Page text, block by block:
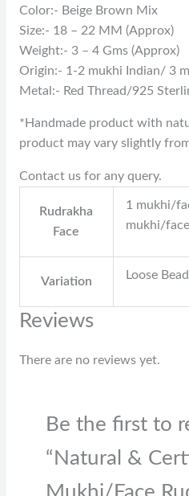
Color:- Beige Brown Mix
Size:- 18 – 22 MM (Approx)
Weight:- 3 – 4 Gms (Approx)
Origin:- 1-2 mukhi Indian/ 3
Metal:- Red Thread/925
*Handmade product with
product may vary slightly
Contact us for any query.
Rudrakha
Face
1 mukhi/
mukhi/face
Variation
Loose
Reviews
There are no reviews yet.
Be the first to
“Natural &